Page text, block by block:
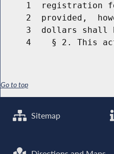
1  registration
2  provided,
3  dollars shall
Go to top
Sitemap